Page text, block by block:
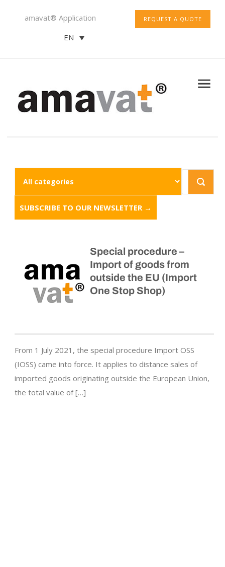
REQUEST A QUOTE
amavat® Application
EN
SUBSCRIBE TO OUR NEWSLETTER →
Special procedure –
Import of goods from
outside the EU (Import
One Stop Shop)
From 1 July 2021, the special procedure Import OSS
(IOSS) came into force. It applies to distance sales of
imported goods originating outside the European Union,
the total value of […]